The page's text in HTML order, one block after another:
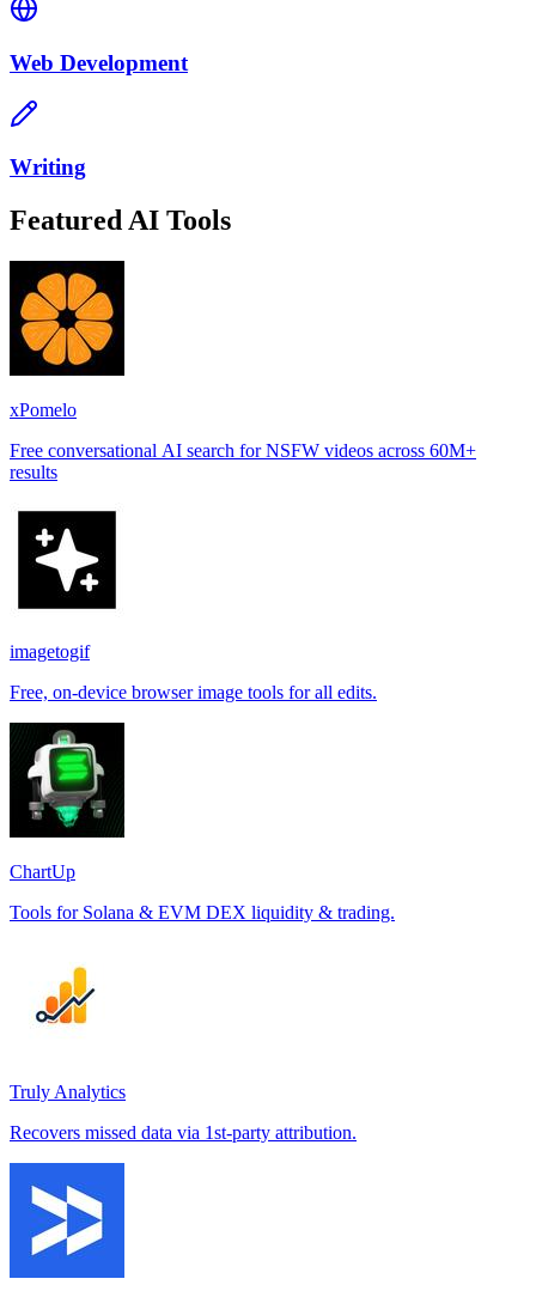
Web Development
Writing
Featured AI Tools
xPomelo
Free conversational AI search for NSFW videos across 60M+
results
imagetogif
Free, on-device browser image tools for all edits.
ChartUp
Tools for Solana & EVM DEX liquidity & trading.
Truly Analytics
Recovers missed data via 1st-party attribution.